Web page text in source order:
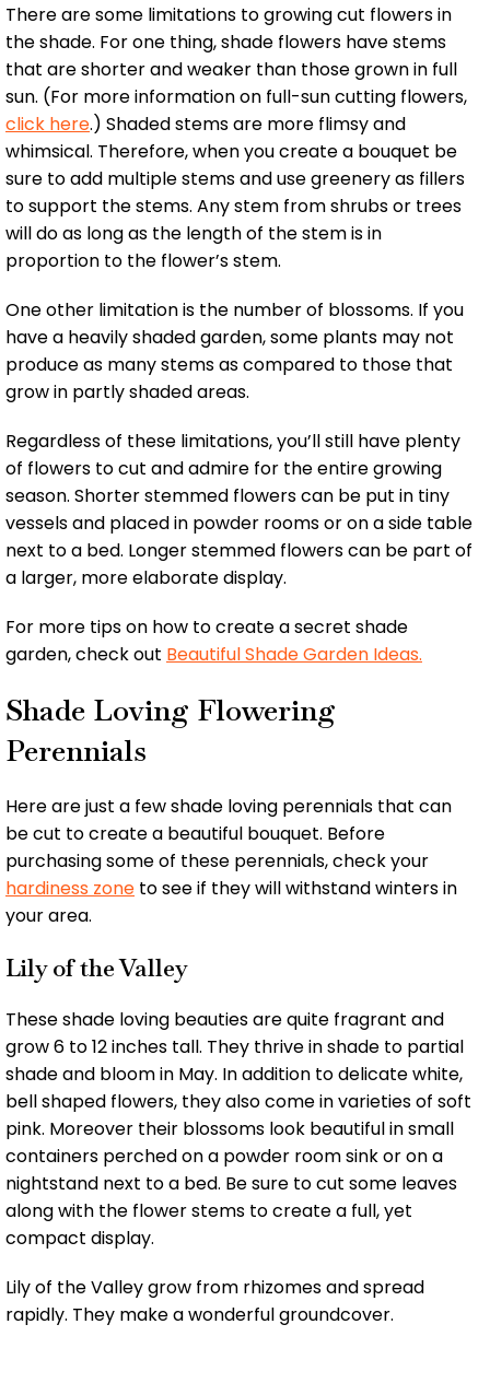
There are some limitations to growing cut flowers in
the shade. For one thing, shade flowers have stems
that are shorter and weaker than those grown in full
sun. (For more information on full-sun cutting flowers,
click here.) Shaded stems are more flimsy and
whimsical. Therefore, when you create a bouquet be
sure to add multiple stems and use greenery as fillers
to support the stems. Any stem from shrubs or trees
will do as long as the length of the stem is in
proportion to the flower’s stem.
One other limitation is the number of blossoms. If you
have a heavily shaded garden, some plants may not
produce as many stems as compared to those that
grow in partly shaded areas.
Regardless of these limitations, you’ll still have plenty
of flowers to cut and admire for the entire growing
season. Shorter stemmed flowers can be put in tiny
vessels and placed in powder rooms or on a side table
next to a bed. Longer stemmed flowers can be part of
a larger, more elaborate display.
For more tips on how to create a secret shade
garden, check out Beautiful Shade Garden Ideas.
Shade Loving Flowering
Perennials
Here are just a few shade loving perennials that can
be cut to create a beautiful bouquet. Before
purchasing some of these perennials, check your
hardiness zone to see if they will withstand winters in
your area.
Lily of the Valley
These shade loving beauties are quite fragrant and
grow 6 to 12 inches tall. They thrive in shade to partial
shade and bloom in May. In addition to delicate white,
bell shaped flowers, they also come in varieties of soft
pink. Moreover their blossoms look beautiful in small
containers perched on a powder room sink or on a
nightstand next to a bed. Be sure to cut some leaves
along with the flower stems to create a full, yet
compact display.
Lily of the Valley grow from rhizomes and spread
rapidly. They make a wonderful groundcover.